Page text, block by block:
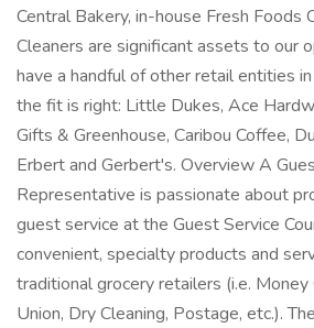
Central Bakery, in-house Fresh Foods
Cleaners are significant assets to our
have a handful of other retail entities
the fit is right: Little Dukes, Ace
Gifts & Greenhouse, Caribou Coffee,
Erbert and Gerbert's. Overview A
Representative is passionate about
guest service at the Guest Service
convenient, specialty products and
traditional grocery retailers (i.e.
Union, Dry Cleaning, Postage, etc.).